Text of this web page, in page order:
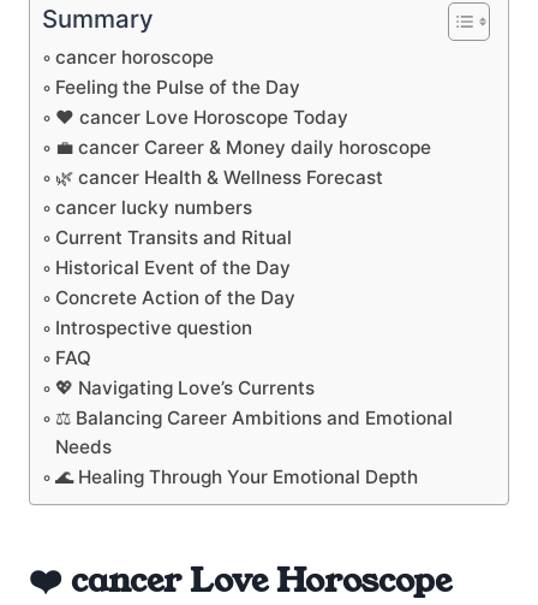
Summary
cancer horoscope
Feeling the Pulse of the Day
❤️ cancer Love Horoscope Today
💼 cancer Career & Money daily horoscope
🌿 cancer Health & Wellness Forecast
cancer lucky numbers
Current Transits and Ritual
Historical Event of the Day
Concrete Action of the Day
Introspective question
FAQ
💖 Navigating Love’s Currents
⚖️ Balancing Career Ambitions and Emotional
Needs
🌊 Healing Through Your Emotional Depth
❤️ cancer Love Horoscope